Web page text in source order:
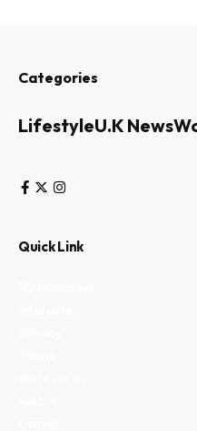
Categories
LifestyleU.K News
Quick Link